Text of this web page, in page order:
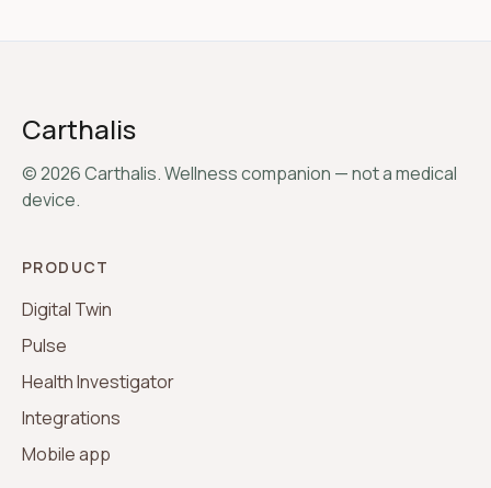
Carthalis
©2026Carthalis. Wellness companion — not a medical
device.
PRODUCT
Digital Twin
Pulse
Health Investigator
Integrations
Mobile app